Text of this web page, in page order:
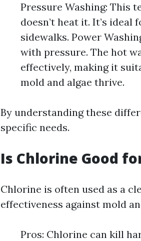
Pressure Washing: This
doesn’t heat it. It’s
sidewalks. Power
with pressure. The hot
effectively, making it
mold and algae thrive.
By understanding these
specific needs.
Is Chlorine Good
Chlorine is often used as a
effectiveness against mold
Pros: Chlorine can kill